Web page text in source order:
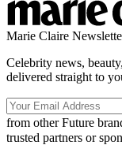
Marie Claire
Celebrity news,
delivered straight to
from other Future
trusted partners or